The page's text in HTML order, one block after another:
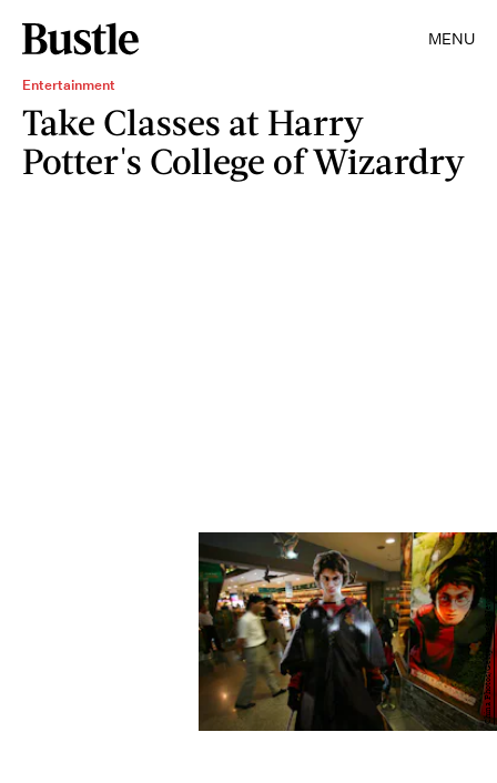
MENU
Entertainment
Take Classes at Harry
Potter's College of Wizardry
China Photos/Getty Images News/Getty Images